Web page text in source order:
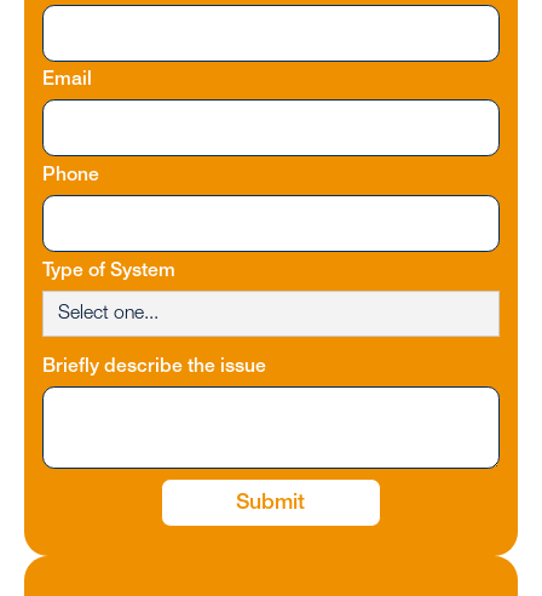
Email
Phone
Type of System
Briefly describe the issue